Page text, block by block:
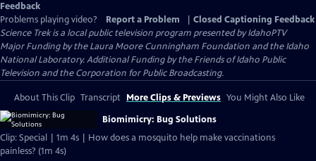
Feedback
Problems playing video?
Report a Problem
Closed Captioning Feedback
Science Trekis a local public television program presented byIdahoPTV
Major Funding by the Laura Moore Cunningham Foundation and the Idaho
National Laboratory. Additional Funding by the Friends of Idaho Public
Television and the Corporation for Public Broadcasting.
About This Clip Transcript More Clips & Previews You Might Also Like
Biomimicry: Bug Solutions
Clip: Special | 1m 4s | How does a mosquito help make vaccinations
painless? (1m 4s)